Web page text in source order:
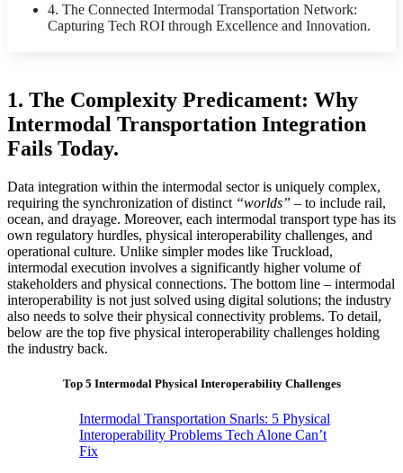
4. The Connected Intermodal Transportation Network:
Capturing Tech ROI through Excellence and Innovation.
1. The Complexity Predicament: Why
Intermodal Transportation Integration
Fails Today.
Data integration within the intermodal sector is uniquely complex,
requiring the synchronization of distinct “worlds” – to include rail,
ocean, and drayage. Moreover, each intermodal transport type has its
own regulatory hurdles, physical interoperability challenges, and
operational culture. Unlike simpler modes like Truckload,
intermodal execution involves a significantly higher volume of
stakeholders and physical connections. The bottom line – intermodal
interoperability is not just solved using digital solutions; the industry
also needs to solve their physical connectivity problems. To detail,
below are the top five physical interoperability challenges holding
the industry back.
Top 5 Intermodal Physical Interoperability Challenges
Intermodal Transportation Snarls: 5 Physical
Interoperability Problems Tech Alone Can’t
Fix